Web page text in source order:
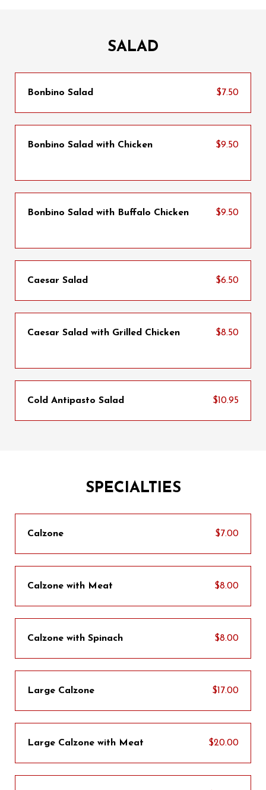
SALAD
Bonbino Salad $7.50
Bonbino Salad with Chicken $9.50
Bonbino Salad with Buffalo Chicken $9.50
Caesar Salad $6.50
Caesar Salad with Grilled Chicken $8.50
Cold Antipasto Salad $10.95
SPECIALTIES
Calzone $7.00
Calzone with Meat $8.00
Calzone with Spinach $8.00
Large Calzone $17.00
Large Calzone with Meat $20.00